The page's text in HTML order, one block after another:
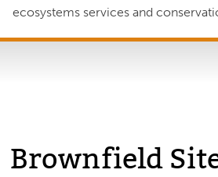
ecosystems services and
Brownfield